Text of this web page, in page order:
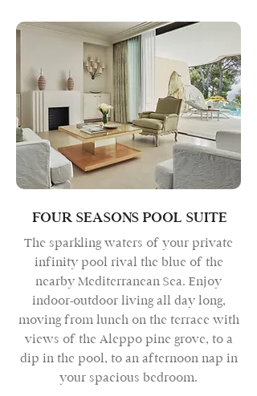
FOUR SEASONS POOL SUITE
The sparkling waters of your private
infinity pool rival the blue of the
nearby Mediterranean Sea. Enjoy
indoor-outdoor living all day long,
moving from lunch on the terrace with
views of the Aleppo pine grove, to a
dip in the pool, to an afternoon nap in
your spacious bedroom.